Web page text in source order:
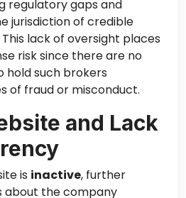
regulatory gaps and
jurisdiction of credible
lack of oversight places
risk since there are no
hold such brokers
of fraud or misconduct.
and Lack
is inactive, further
about the company